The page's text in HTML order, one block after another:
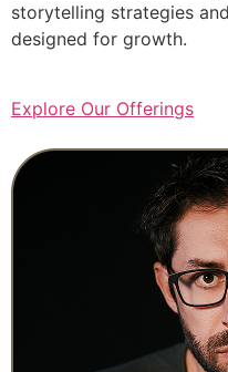
storytelling strategies
designed for growth.
Explore Our Offerings